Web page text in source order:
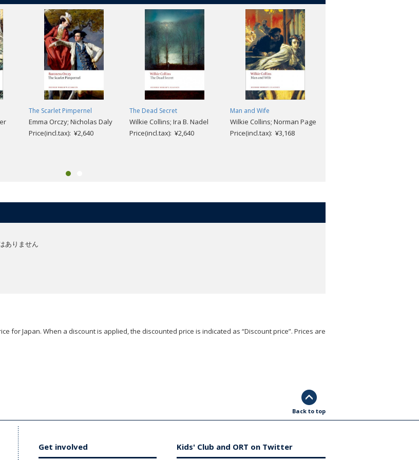
The Scarlet Pimpernel
Emma Orczy; Nicholas Daly
Price(incl.tax): ¥2,640
The Dead Secret
Wilkie Collins; Ira B. Nadel
Price(incl.tax): ¥2,640
Man and Wife
Wilkie Collins; Norman Page
Price(incl.tax): ¥3,168
ありません
for Japan. When a discount is applied, the discounted price is indicated as “Discount price”. Prices are
Back to top
Get involved Kids' Club and ORT on Twitter